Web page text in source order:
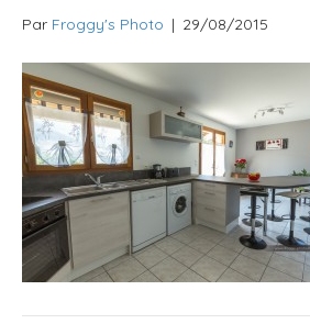
Par Froggy's Photo | 29/08/2015